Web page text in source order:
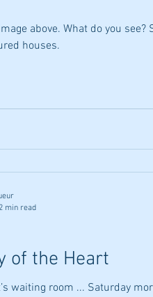
above. What do you see?
houses.
of the Heart
waiting room ... Saturday
2 min read